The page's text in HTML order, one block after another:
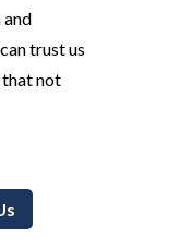
trust us
not